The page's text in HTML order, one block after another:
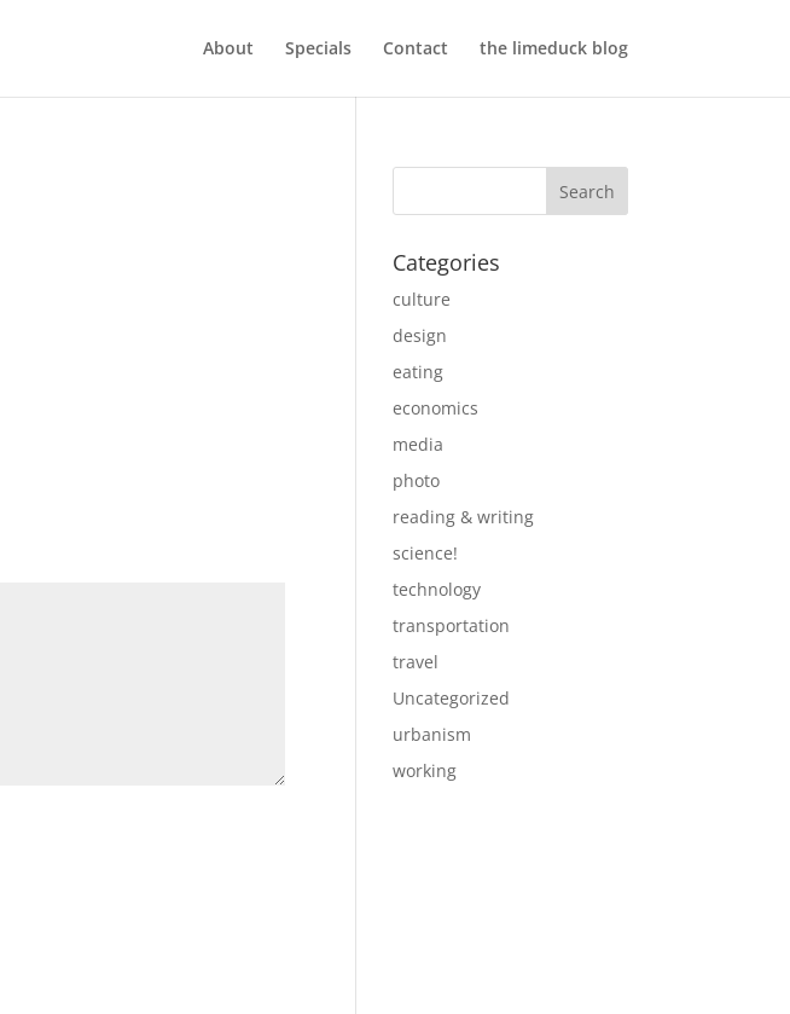
About Specials Contact the limeduck blog
Categories
culture
design
eating
economics
media
photo
reading & writing
science!
technology
transportation
travel
Uncategorized
urbanism
working